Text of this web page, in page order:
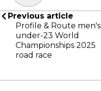
Previous article
Profile & Route men's
under-23 World
Championships 2025
road race